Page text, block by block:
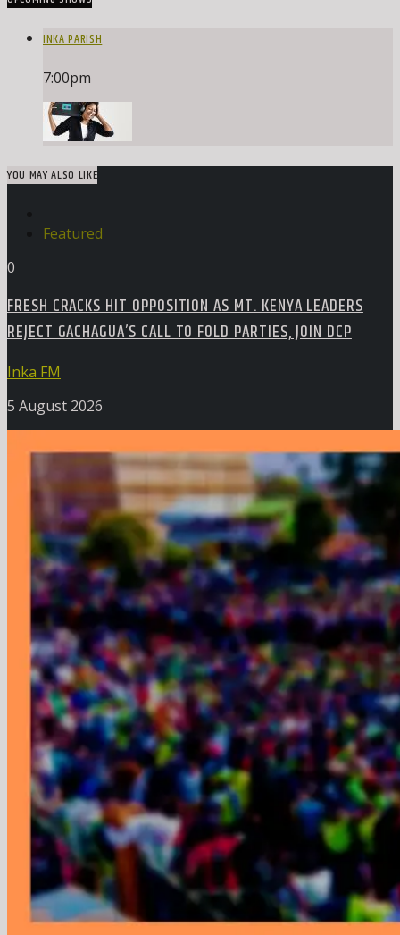
INKA PARISH
7:00pm
YOU MAY ALSO LIKE
Featured
0
FRESH CRACKS HIT OPPOSITION AS MT. KENYA LEADERS
REJECT GACHAGUA’S CALL TO FOLD PARTIES, JOIN DCP
Inka FM
5 August 2026